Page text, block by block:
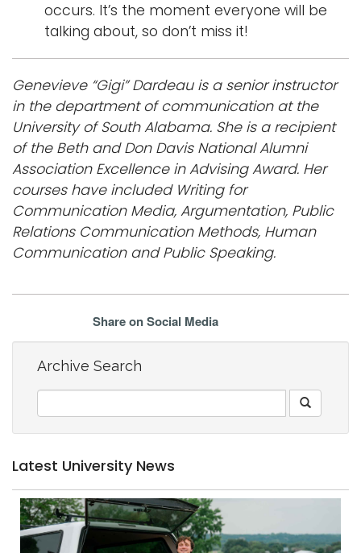
occurs. It’s the moment everyone will be
talking about, so don’t miss it!
Genevieve “Gigi” Dardeau is a senior instructor
in the department of communication at the
University of South Alabama. She is a recipient
of the Beth and Don Davis National Alumni
Association Excellence in Advising Award. Her
courses have included Writing for
Communication Media, Argumentation, Public
Relations Communication Methods, Human
Communication and Public Speaking.
Share on Social Media
Archive Search
Latest University News